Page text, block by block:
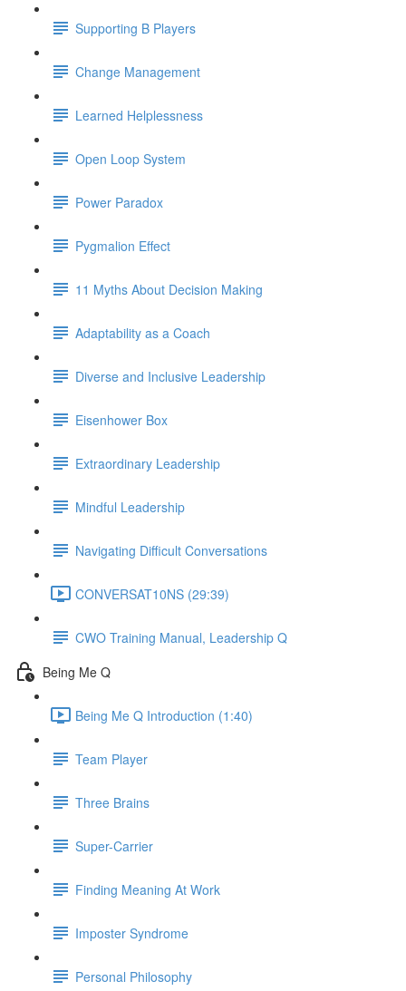
Supporting B Players
Change Management
Learned Helplessness
Open Loop System
Power Paradox
Pygmalion Effect
11 Myths About Decision Making
Adaptability as a Coach
Diverse and Inclusive Leadership
Eisenhower Box
Extraordinary Leadership
Mindful Leadership
Navigating Difficult Conversations
CONVERSAT10NS (29:39)
CWO Training Manual, Leadership Q
Being Me Q
Being Me Q Introduction (1:40)
Team Player
Three Brains
Super-Carrier
Finding Meaning At Work
Imposter Syndrome
Personal Philosophy